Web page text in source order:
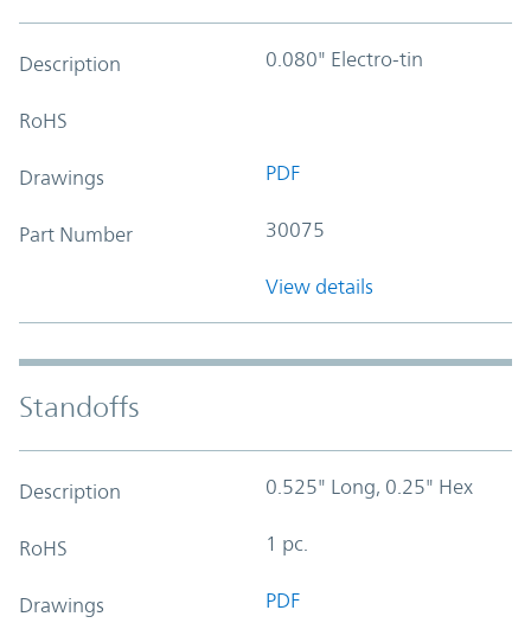
Description 0.080" Electro-tin
RoHS
Drawings PDF
Part Number 30075
View details
Standoffs
Description 0.525" Long, 0.25" Hex
RoHS 1 pc.
Drawings PDF